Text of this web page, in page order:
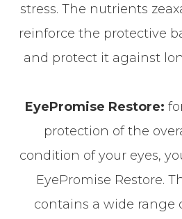
stress. The nutrients
reinforce the protective
and protect it against
EyePromise Restore:
protection of the
condition of your eyes,
EyePromise Restore.
contains a wide range